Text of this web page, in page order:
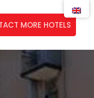
MORE HOTELS